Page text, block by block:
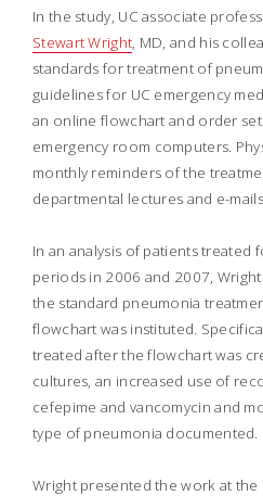
In the study, UC associate
Stewart Wright, MD, and his
standards for treatment of
guidelines for UC emergency
an online flowchart and order
emergency room computers.
monthly reminders of the
departmental lectures and e-
In an analysis of patients treated
periods in 2006 and 2007,
the standard pneumonia
flowchart was instituted.
treated after the flowchart was
cultures, an increased use of
cefepime and vancomycin and
type of pneumonia documented.
Wright presented the work at